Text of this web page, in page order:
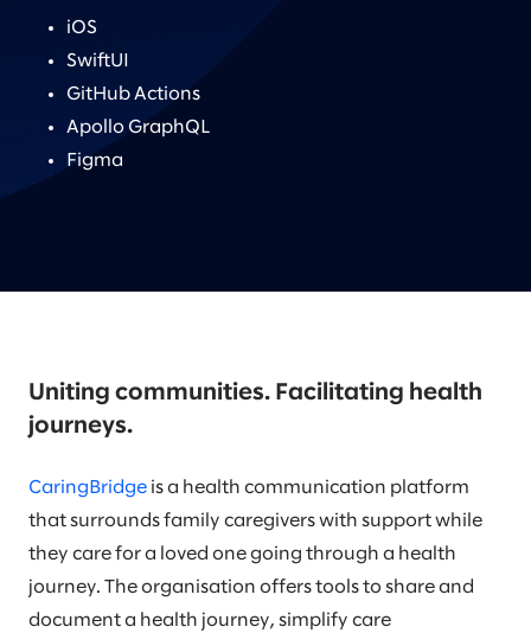
iOS
SwiftUI
GitHub Actions
Apollo GraphQL
Figma
Uniting communities. Facilitating health
journeys.
CaringBridge is a health communication platform
that surrounds family caregivers with support while
they care for a loved one going through a health
journey. The organisation offers tools to share and
document a health journey, simplify care